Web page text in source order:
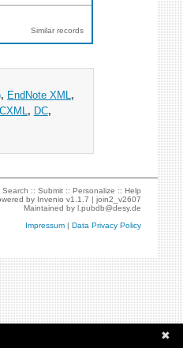
Similar records
, EndNote XML ,
, DC,
Search ::Submit ::Personalize ::Help
by Invenio v1.1.7 |join2_v2607
Maintained byl.pubdb@desy.de
Impressum |Data Privacy Policy
✖